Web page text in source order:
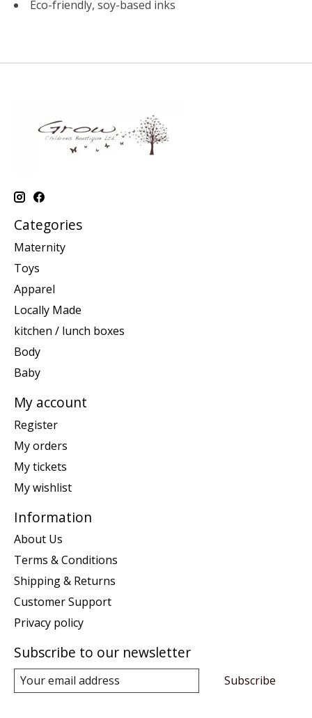
Eco-friendly, soy-based inks
Categories
Maternity
Toys
Apparel
Locally Made
kitchen / lunch boxes
Body
Baby
My account
Register
My orders
My tickets
My wishlist
Information
About Us
Terms & Conditions
Shipping & Returns
Customer Support
Privacy policy
Subscribe to our newsletter
Subscribe